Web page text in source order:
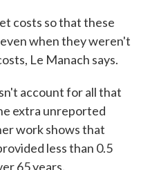
costs so that these
when they weren't
Le Manach says.
account for all that
extra unreported
work shows that
less than 0.5
65 years.